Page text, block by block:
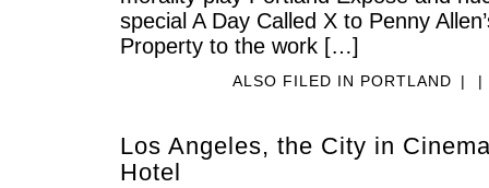
special A Day Called X to Penny
Property to the work […]
ALSO FILED IN PORTLAND | |
Los Angeles, the City in
Hotel